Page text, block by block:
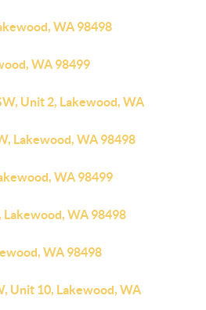
WA 98498
WA 98499
Unit 2, Lakewood, WA
Lakewood, WA 98498
WA 98499
Lakewood, WA 98498
WA 98498
Unit 10, Lakewood, WA